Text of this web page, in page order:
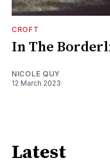
CROFT
In The
NICOLE QUY
12 March 2023
Latest